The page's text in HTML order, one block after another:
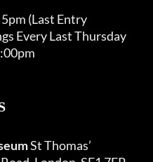
(Last Entry
Every Last Thursday
St Thomas’